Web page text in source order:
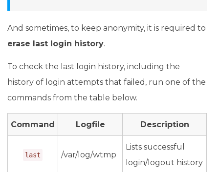
And sometimes, to keep anonymity, it is required to
erase last login history.
To check the last login history, including the
history of login attempts that failed, run one of the
commands from the table below.
Command Logfile Description
last /var/log/wtmp
Lists successful
login/logout history